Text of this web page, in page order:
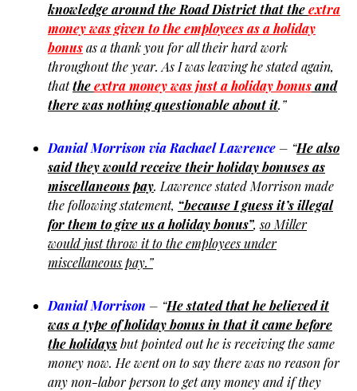
knowledge around the Road District that theextra
money was given to the employees as a holiday
bonusas a thank you for all their hard work
throughout the year. As I was leaving he stated again,
thattheextra money was just a holiday bonusand
there was nothing questionable about it.”
Danial Morrison via Rachael Lawrence – “He also
said they would receive their holiday bonuses as
miscellaneous pay. Lawrence stated Morrison made
the following statement, “because I guess it’s illegal
for them to give us a holiday bonus”,so Miller
wouldjust throw it to the employees under
miscellaneous pay.”
Danial Morrison – “He stated that he believed it
was a type of holiday bonus in that it came before
the holidaysbut pointed out he is receiving the same
money now. He went on to say there was no reason for
any non-labor person to get any money and if they